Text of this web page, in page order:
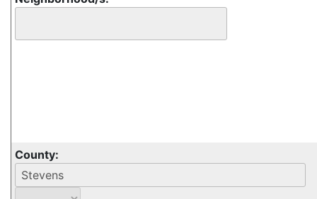
County: